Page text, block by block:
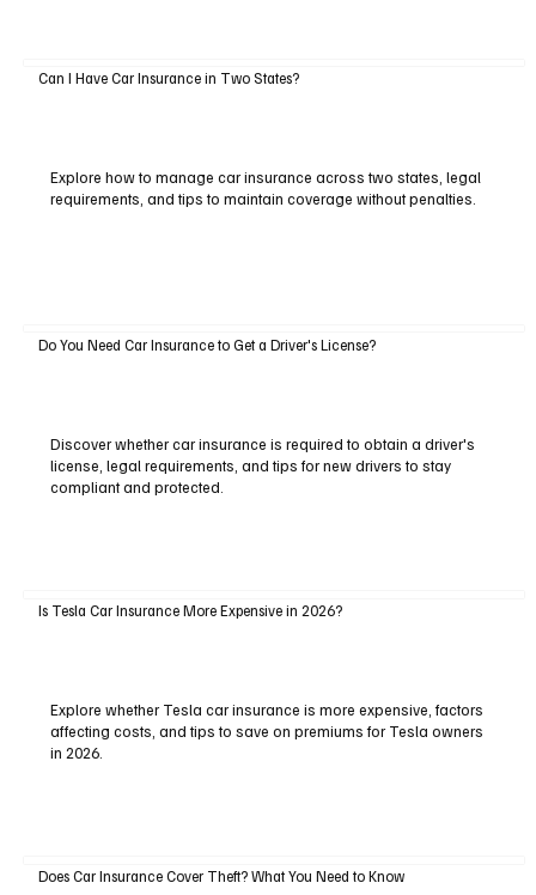
Can I Have Car Insurance in Two States?
Explore how to manage car insurance across two states, legal
requirements, and tips to maintain coverage without penalties.
Do You Need Car Insurance to Get a Driver's License?
Discover whether car insurance is required to obtain a driver's
license, legal requirements, and tips for new drivers to stay
compliant and protected.
Is Tesla Car Insurance More Expensive in 2026?
Explore whether Tesla car insurance is more expensive, factors
affecting costs, and tips to save on premiums for Tesla owners
in 2026.
Does Car Insurance Cover Theft? What You Need to Know